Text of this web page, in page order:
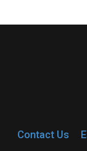
Contact Us